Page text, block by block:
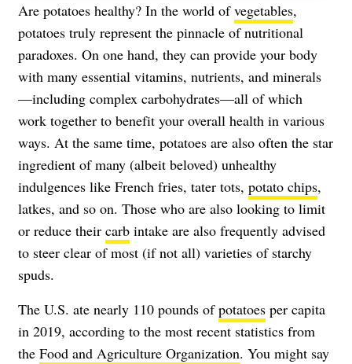
Are potatoes healthy? In the world ofvegetables,
potatoes truly represent the pinnacle of nutritional
paradoxes. On one hand, they can provide your body
with many essential vitamins, nutrients, and minerals
—including complex carbohydrates—all of which
work together to benefit your overall health in various
ways. At the same time, potatoes are also often the star
ingredient of many (albeit beloved) unhealthy
indulgences like French fries, tater tots, potato chips,
latkes, and so on. Those who are also looking to limit
or reduce their carb intake are also frequently advised
to steer clear of most (if not all) varieties of starchy
spuds.
The U.S. ate nearly 110 pounds ofpotatoes per capita
in 2019, according to the most recent statistics from
the Food and Agriculture Organization. You might say